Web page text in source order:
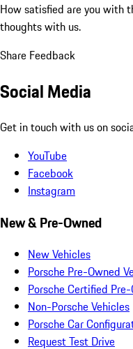
How satisfied are you with
thoughts with us.
Share Feedback
Social Media
Get in touch with us on
YouTube
Facebook
Instagram
New & Pre-Owned
New Vehicles
Porsche Pre-Owned
Porsche Certified
Non-Porsche Vehicles
Porsche Car
Request Test Drive